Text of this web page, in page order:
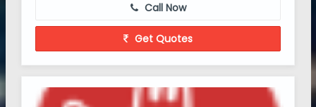
Call Now
Get Quotes